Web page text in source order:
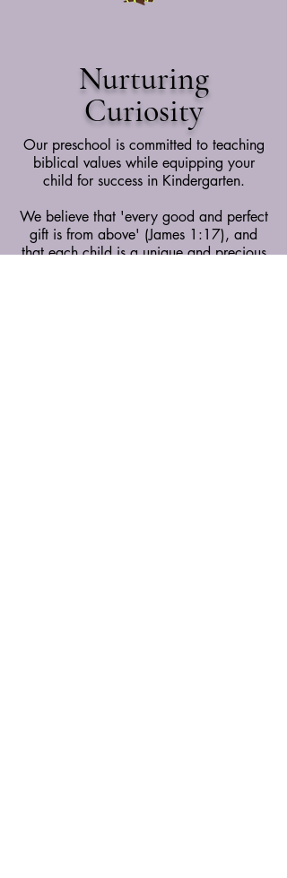
Nurturing
Curiosity
Our preschool is committed to teaching
biblical values while equipping your
child for success in Kindergarten.
We believe that 'every good and perfect
gift is from above' (James 1:17), and
that each child is a unique and precious